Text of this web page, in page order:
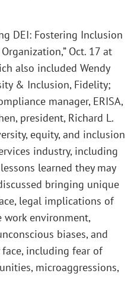
DEI: Fostering Inclusion
Oct. 17 at
also included Wendy
& Inclusion, Fidelity;
manager, ERISA,
president, Richard L.
equity, and inclusion
industry, including
learned they may
bringing unique
legal implications of
environment,
biases, and
including fear of
microaggressions,